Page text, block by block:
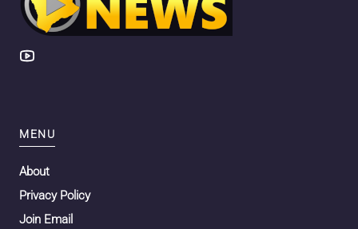
MENU
About
Privacy Policy
Join Email